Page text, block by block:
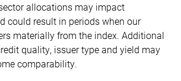
allocations may impact
could result in periods when our
materially from the index. Additional
quality, issuer type and yield may
comparability.